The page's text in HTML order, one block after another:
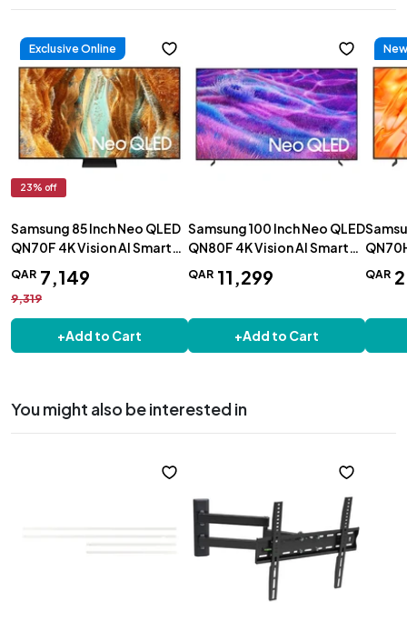
Exclusive Online
23% off
Samsung 85 Inch Neo QLED
QN70F 4K Vision AI Smart
TV - QA85QN70FAUXZN
QAR 7,149
9,319
+Add to Cart
Samsung 100 Inch Neo QLED
QN80F 4K Vision AI Smart
TV - QA100QN80FUXZN
QAR 11 ,299
+Add to Cart
TV
QAR 2
You might also be interested in